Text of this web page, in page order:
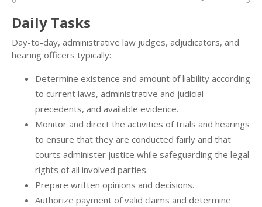
Daily Tasks
Day-to-day, administrative law judges, adjudicators, and
hearing officers typically:
Determine existence and amount of liability according
to current laws, administrative and judicial
precedents, and available evidence.
Monitor and direct the activities of trials and hearings
to ensure that they are conducted fairly and that
courts administer justice while safeguarding the legal
rights of all involved parties.
Prepare written opinions and decisions.
Authorize payment of valid claims and determine